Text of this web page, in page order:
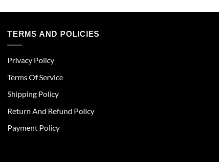
multiple
be
chosen
the
page
TERMS AND POLICIES
Privacy Policy
Terms Of Service
Shipping Policy
Return And Refund Policy
Payment Policy